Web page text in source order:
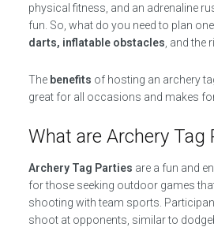
physical fitness, and an adrenaline
fun. So, what do you need to plan
darts, inflatable obstacles , and the
The benefits of hosting an archery
great for all occasions and makes
What are Archery Tag
Archery Tag Parties are a fun and
for those seeking outdoor games
shooting with team sports.
shoot at opponents, similar to